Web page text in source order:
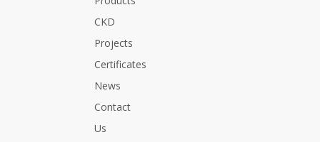
CKD
Projects
Certificates
News
Contact
Us